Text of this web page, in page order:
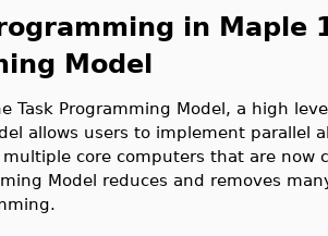
in Maple
Model
Task Programming Model, a high
allows users to implement parallel
core computers that are
Model reduces and removes